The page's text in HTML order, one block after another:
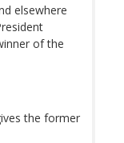
elsewhere
of the
the former